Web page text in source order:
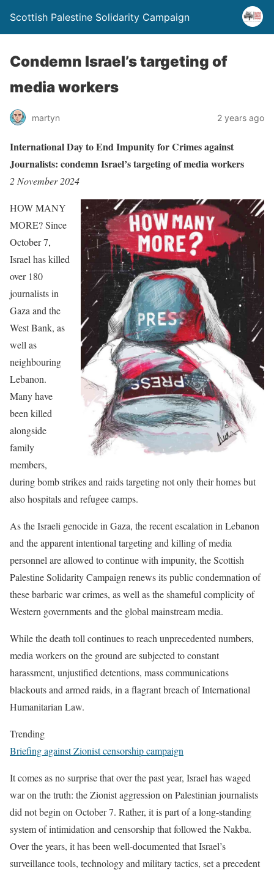
Scottish Palestine Solidarity Campaign
Condemn Israel’s targeting of
media workers
martyn 2 years ago
International Day to End Impunity for Crimes against
Journalists: condemn Israel’s targeting of media workers
2 November 2024
HOW MANY
MORE? Since
October 7,
Israel has killed
over 180
journalists in
Gaza and the
West Bank, as
well as
neighbouring
Lebanon.
Many have
been killed
alongside
family
members,
during bomb strikes and raids targeting not only their homes but
also hospitals and refugee camps.
As the Israeli genocide in Gaza, the recent escalation in Lebanon
and the apparent intentional targeting and killing of media
personnel are allowed to continue with impunity, the Scottish
Palestine Solidarity Campaign renews its public condemnation of
these barbaric war crimes, as well as the shameful complicity of
Western governments and the global mainstream media.
While the death toll continues to reach unprecedented numbers,
media workers on the ground are subjected to constant
harassment, unjustified detentions, mass communications
blackouts and armed raids, in a flagrant breach of International
Humanitarian Law.
Trending
Briefing against Zionist censorship campaign
It comes as no surprise that over the past year, Israel has waged
war on the truth: the Zionist aggression on Palestinian journalists
did not begin on October 7. Rather, it is part of a long-standing
system of intimidation and censorship that followed the Nakba.
Over the years, it has been well-documented that Israel’s
surveillance tools, technology and military tactics, set a precedent